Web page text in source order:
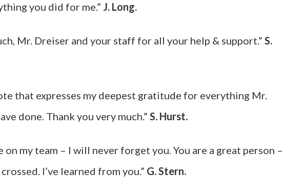
you did for me.” J. Long.
Mr. Dreiser and your staff for all your help & support.” S.
that expresses my deepest gratitude for everything Mr.
done. Thank you very much.” S. Hurst.
on my team – I will never forget you. You are a great person –
I’ve learned from you.” G. Stern.